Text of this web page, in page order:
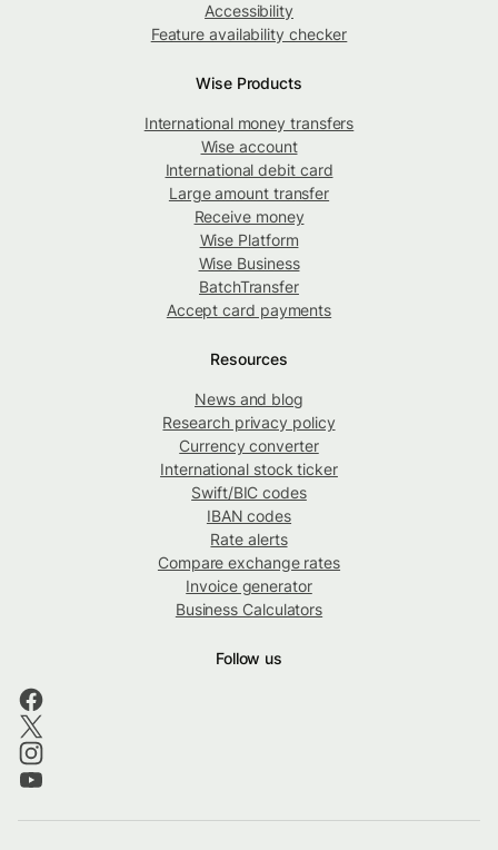
Accessibility
Feature availability checker
Wise Products
International money transfers
Wise account
International debit card
Large amount transfer
Receive money
Wise Platform
Wise Business
BatchTransfer
Accept card payments
Resources
News and blog
Research privacy policy
Currency converter
International stock ticker
Swift/BIC codes
IBAN codes
Rate alerts
Compare exchange rates
Invoice generator
Business Calculators
Follow us